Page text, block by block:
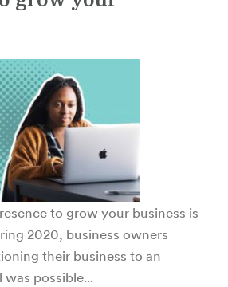
to grow your business is
2020, business owners
their business to an
possible...